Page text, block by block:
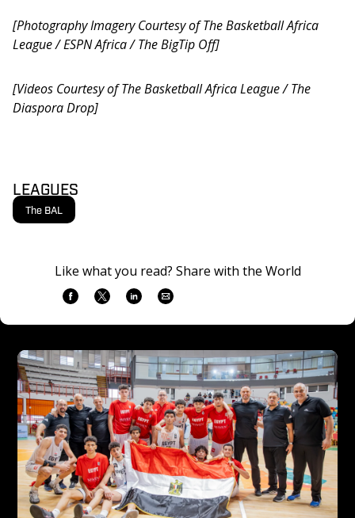
[Photography Imagery Courtesy of The Basketball Africa
League / ESPN Africa / The BigTip Off]
[Videos Courtesy of The Basketball Africa League / The
Diaspora Drop]
LEAGUES
The BAL
Like what you read? Share with the World